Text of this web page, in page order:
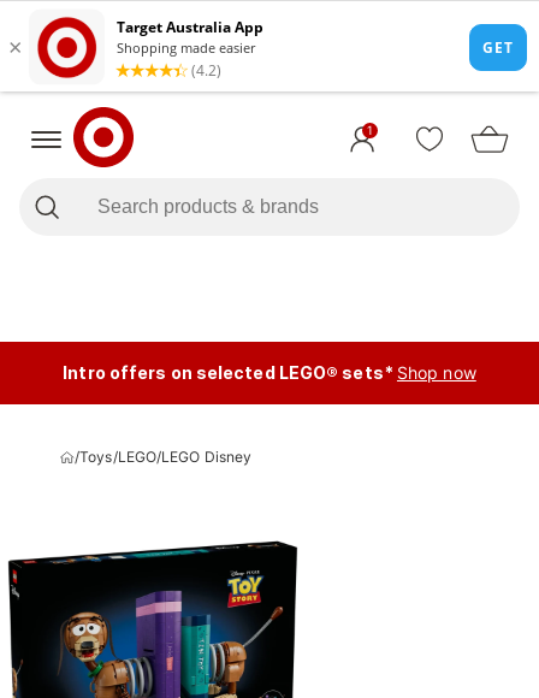
1
Intro offers on selected LEGO® sets* Shop now
/Toys/LEGO/LEGO Disney